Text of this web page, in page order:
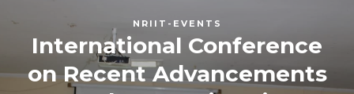
NRIIT-EVENTS
International Conference
on Recent Advancements